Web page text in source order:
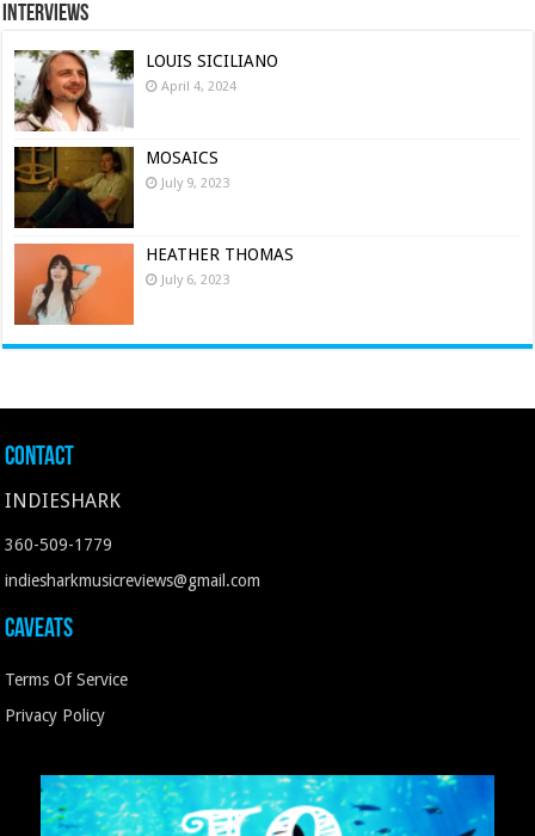
Interviews
LOUIS SICILIANO
April 4, 2024
MOSAICS
July 9, 2023
HEATHER THOMAS
July 6, 2023
Contact
INDIESHARK
360-509-1779
indiesharkmusicreviews@gmail.com
Caveats
Terms Of Service
Privacy Policy